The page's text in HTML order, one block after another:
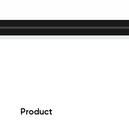
Product